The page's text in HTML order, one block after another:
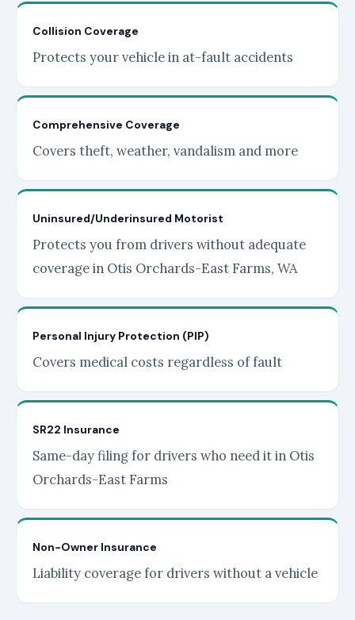
Collision Coverage
Protects your vehicle in at-fault accidents
Comprehensive Coverage
Covers theft, weather, vandalism and more
Uninsured/Underinsured Motorist
Protects you from drivers without adequate
coverage in Otis Orchards-East Farms, WA
Personal Injury Protection (PIP)
Covers medical costs regardless of fault
SR22 Insurance
Same-day filing for drivers who need it in Otis
Orchards-East Farms
Non-Owner Insurance
Liability coverage for drivers without a vehicle